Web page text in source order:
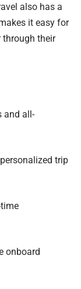
also has a
it easy for
through their
and all-
trip
onboard